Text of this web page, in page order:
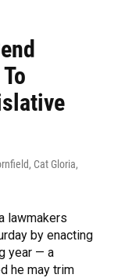
Cat Gloria,
lawmakers
by enacting
year — a
he may trim